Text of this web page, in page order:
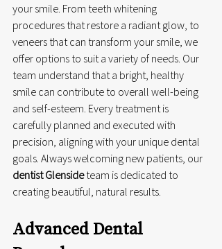
your smile. From teeth whitening
procedures that restore a radiant glow, to
veneers that can transform your smile, we
offer options to suit a variety of needs. Our
team understand that a bright, healthy
smile can contribute to overall well-being
and self-esteem. Every treatment is
carefully planned and executed with
precision, aligning with your unique dental
goals. Always welcoming new patients, our
dentist Glenside team is dedicated to
creating beautiful, natural results.
Advanced Dental